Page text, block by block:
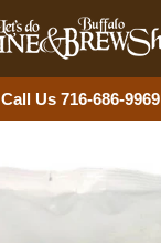
Call Us 716-686-9969